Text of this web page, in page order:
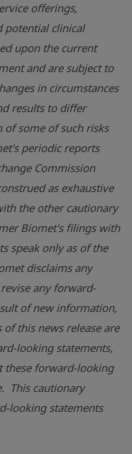
offerings,
potential clinical
upon the current
and are subject to
in circumstances
results to differ
some of such risks
periodic reports
Commission
as exhaustive
the other cautionary
Biomet's filings with
speak only as of the
disclaims any
any forward-
of new information,
this news release are
looking statements,
these forward-looking
This cautionary
looking statements